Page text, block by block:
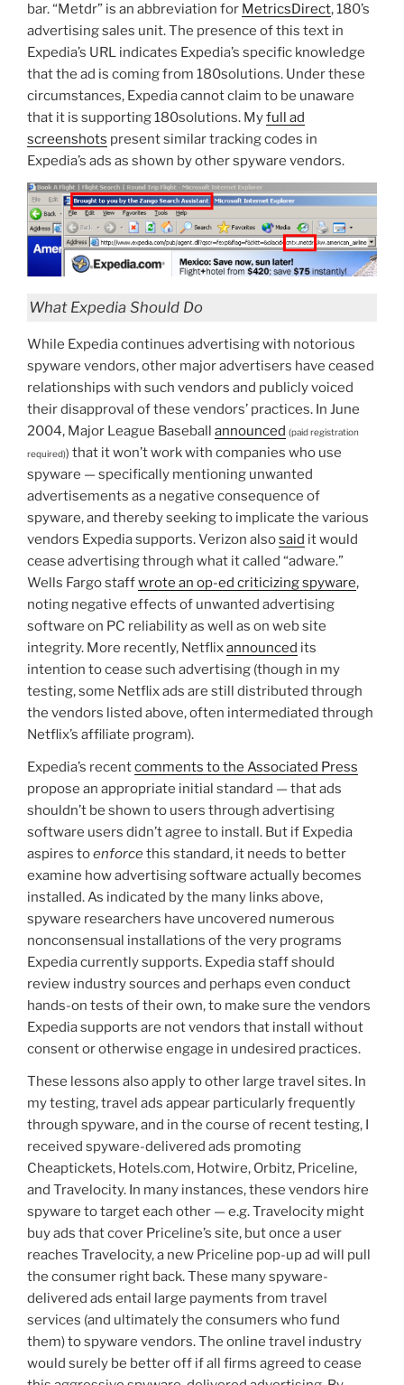
bar. “Metdr” is an abbreviation for MetricsDirect, 180’s
advertising sales unit. The presence of this text in
Expedia’s URL indicates Expedia’s specific knowledge
that the ad is coming from 180solutions. Under these
circumstances, Expedia cannot claim to be unaware
that it is supporting 180solutions. Myfull ad
screenshots present similar tracking codes in
Expedia’s ads as shown by other spyware vendors.
What Expedia Should Do
While Expedia continues advertising with notorious
spyware vendors, other major advertisers have ceased
relationships with such vendors and publicly voiced
their disapproval of these vendors’ practices. In June
2004, Major League Baseball announced (paid registration
required)) that it won’t work with companies who use
spyware — specifically mentioning unwanted
advertisements as a negative consequence of
spyware, and thereby seeking to implicate the various
vendors Expedia supports. Verizon alsosaid it would
cease advertising through what it called “adware.”
Wells Fargo staffwrote an op-ed criticizing spyware,
noting negative effects of unwanted advertising
software on PC reliability as well as on web site
integrity. More recently, Netflixannounced its
intention to cease such advertising (though in my
testing, some Netflix ads are still distributed through
the vendors listed above, often intermediated through
Netflix’s affiliate program).
Expedia’s recentcomments to the Associated Press
propose an appropriate initial standard — that ads
shouldn’t be shown to users through advertising
software users didn’t agree to install. But if Expedia
aspires toenforcethis standard, it needs to better
examine how advertising software actually becomes
installed. As indicated by the many links above,
spyware researchers have uncovered numerous
nonconsensual installations of the very programs
Expedia currently supports. Expedia staff should
review industry sources and perhaps even conduct
hands-on tests of their own, to make sure the vendors
Expedia supports are not vendors that install without
consent or otherwise engage in undesired practices.
These lessons also apply to other large travel sites. In
my testing, travel ads appear particularly frequently
through spyware, and in the course of recent testing, I
received spyware-delivered ads promoting
Cheaptickets, Hotels.com, Hotwire, Orbitz, Priceline,
and Travelocity. In many instances, these vendors hire
spyware to target each other — e.g. Travelocity might
buy ads that cover Priceline’s site, but once a user
reaches Travelocity, a new Priceline pop-up ad will pull
the consumer right back. These many spyware-
delivered ads entail large payments from travel
services (and ultimately the consumers who fund
them) to spyware vendors. The online travel industry
would surely be better off if all firms agreed to cease